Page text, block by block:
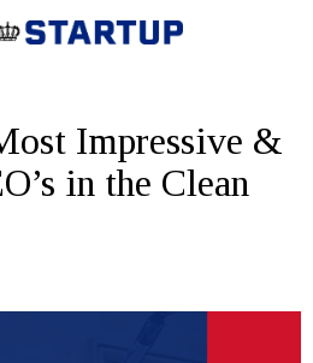
Impressive &
in the Clean